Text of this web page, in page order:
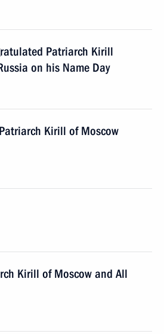
Patriarch Kirill
on his Name Day
Kirill of Moscow
Kirill of Moscow and All